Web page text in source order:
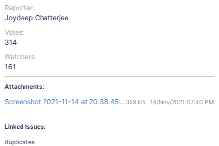
Reporter:
Joydeep Chatterjee
Votes:
314
Watchers:
161
Attachments:
Screenshot 2021-11-14 at 20.38.45.png359 kB 14/Nov/2021 07:40 PM
Linked Issues:
duplicates